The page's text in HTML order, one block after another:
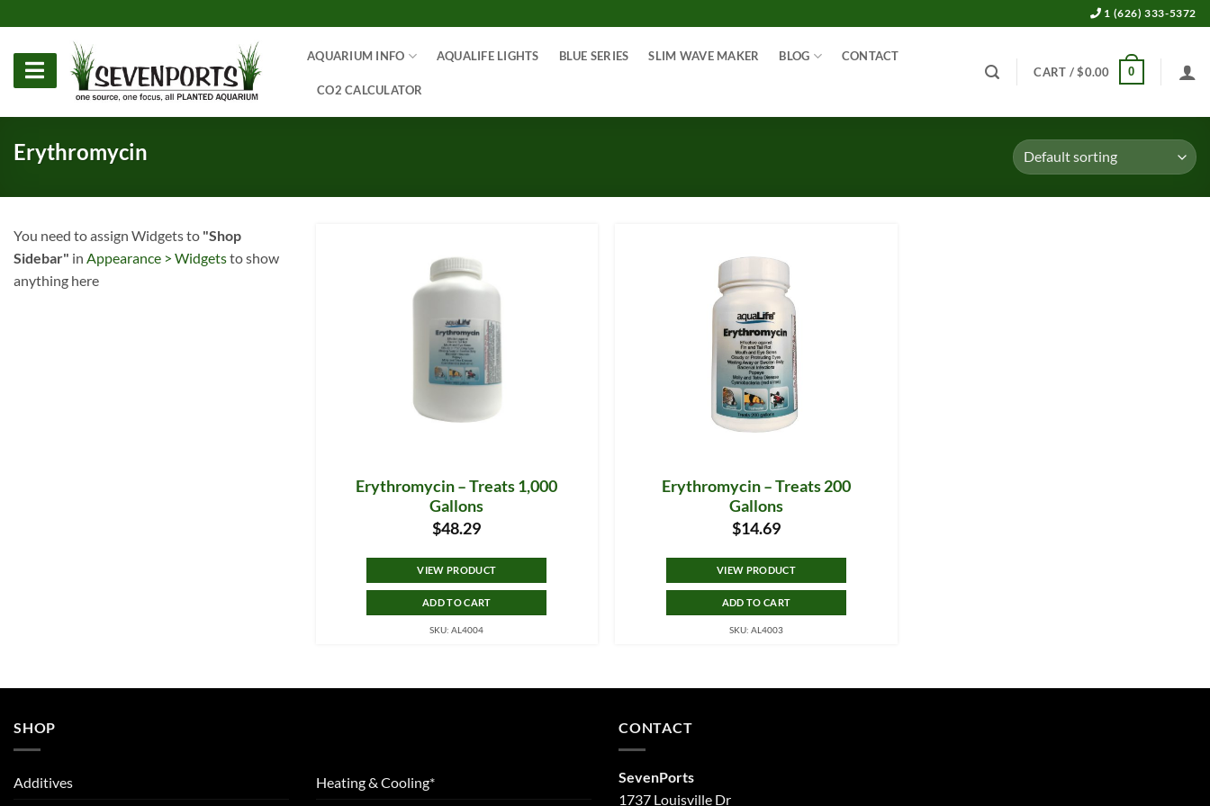
to
content
1 (626) 333-5372
AQUARIUM INFO AQUALIFE LIGHTS BLUE SERIES SLIM WAVE MAKER BLOG CONTACT
CO2 CALCULATOR
CART /$0.00 0
Erythromycin
You need to assign Widgets to "Shop
Sidebar" in Appearance > Widgetsto show
anything here
Erythromycin – Treats 1,000
Gallons
$48.29
VIEW PRODUCT
ADD TO CART
SKU: AL4004
Erythromycin – Treats 200
Gallons
$14.69
VIEW PRODUCT
ADD TO CART
SKU: AL4003
SHOP
Additives Heating & Cooling*
CONTACT
SevenPorts
1737 Louisville Dr